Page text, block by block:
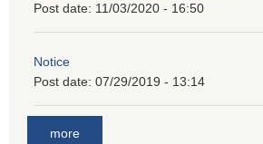
Post date: 11/03/2020 - 16:50
Notice
Post date: 07/29/2019 - 13:14
more